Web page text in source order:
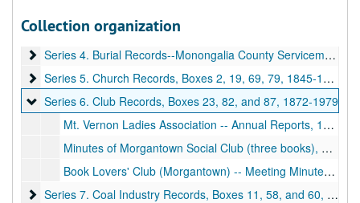
Collection organization
Series 3. Books, Boxes 8, 14, 30, 38, 58, 60, 78, 79, and 82
Series 3. Books, Boxes 8, 14, 30, 38, 58, 60, 78, 79, and 82, 1860-1975
Series 4. Burial Records--Monongalia County Servicemen,
Series 4. Burial Records--Monongalia County Servicemen, Boxes 75-77, 86, 1956-1976
Series 5. Church Records, Boxes 2, 19, 69, 79
Series 5. Church Records, Boxes 2, 19, 69, 79, 1845-1967
Series 6. Club Records, Boxes 23, 82, and 87
Series 6. Club Records, Boxes 23, 82, and 87, 1872-1979
Mt. Vernon Ladies Association -- Annual Reports, 1959-1977
Minutes of Morgantown Social Club (three books), 1872
Book Lovers' Club (Morgantown) -- Meeting Minutes, 1920-1946
Series 7. Coal Industry Records, Boxes 11, 58, and 60
Series 7. Coal Industry Records, Boxes 11, 58, and 60, 1919-1979